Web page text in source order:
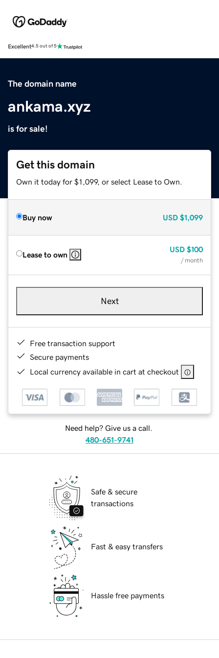
Excellent4.5 out of 5
The domain name
ankama.xyz
is for sale!
Get this domain
Own it today for $1,099, or select Lease to Own.
Buy now USD $1,099
Lease to own
USD $100
/ month
Next
Free transaction support
Secure payments
Local currency available in cart at checkout
Need help? Give us a call.
480-651-9741
Safe & secure
transactions
Fast & easy transfers
Hassle free payments